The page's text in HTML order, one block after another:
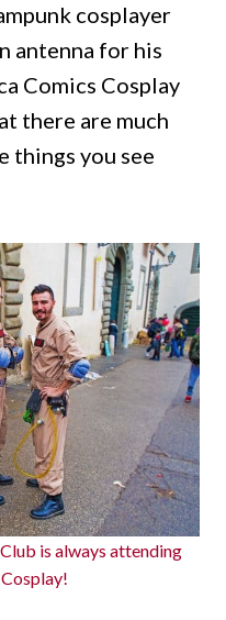
cosplayer
antenna for his
Comics Cosplay
there are much
things you see
is always attending